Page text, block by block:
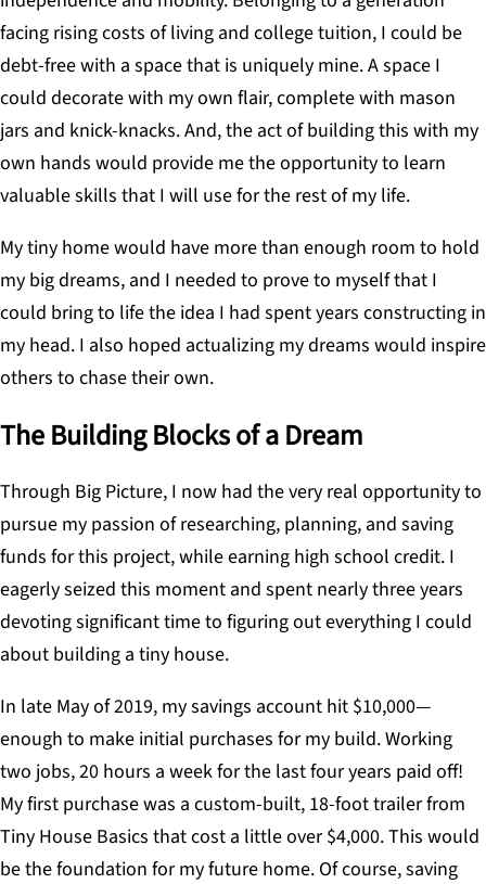
facing rising costs of living and college tuition, I could be
debt-free with a space that is uniquely mine. A space I
could decorate with my own flair, complete with mason
jars and knick-knacks. And, the act of building this with my
own hands would provide me the opportunity to learn
valuable skills that I will use for the rest of my life.
My tiny home would have more than enough room to hold
my big dreams, and I needed to prove to myself that I
could bring to life the idea I had spent years constructing in
my head. I also hoped actualizing my dreams would inspire
others to chase their own.
The Building Blocks of a Dream
Through Big Picture, I now had the very real opportunity to
pursue my passion of researching, planning, and saving
funds for this project, while earning high school credit. I
eagerly seized this moment and spent nearly three years
devoting significant time to figuring out everything I could
about building a tiny house.
In late May of 2019, my savings account hit $10,000—
enough to make initial purchases for my build. Working
two jobs, 20 hours a week for the last four years paid off!
My first purchase was a custom-built, 18-foot trailer from
Tiny House Basics that cost a little over $4,000. This would
be the foundation for my future home. Of course, saving